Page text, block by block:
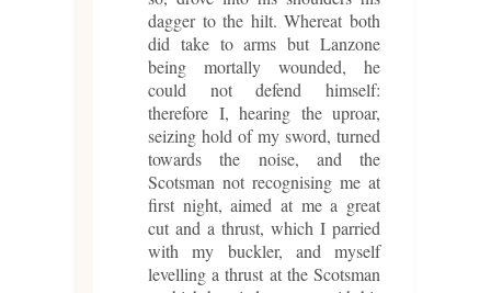
dagger to the hilt. Whereat both
did take to arms but Lanzone
being mortally wounded, he
could not defend himself:
therefore I, hearing the uproar,
seizing hold of my sword, turned
towards the noise, and the
Scotsman not recognising me at
first night, aimed at me a great
cut and a thrust, which I parried
with my buckler, and myself
levelling a thrust at the Scotsman